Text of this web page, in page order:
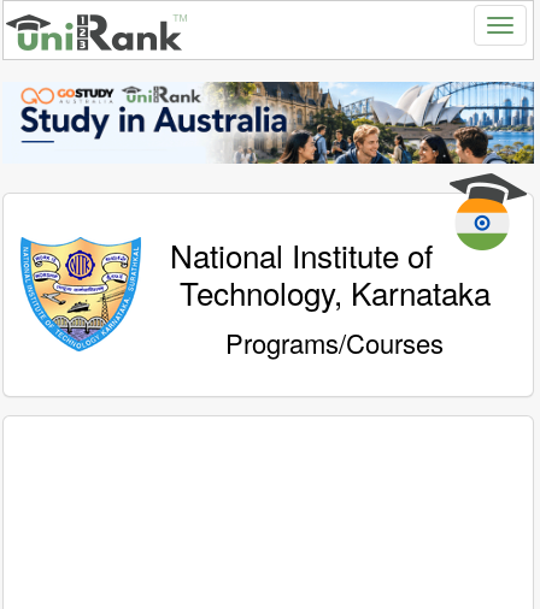
National Institute of
Technology, Karnataka
Programs/Courses